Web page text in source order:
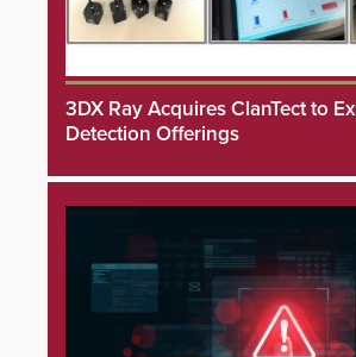
3DX Ray Acquires ClanTect to
Detection Offerings